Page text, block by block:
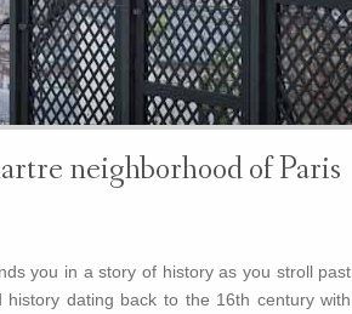
neighborhood of Paris
you in a story of history as you stroll past
history dating back to the 16th century with